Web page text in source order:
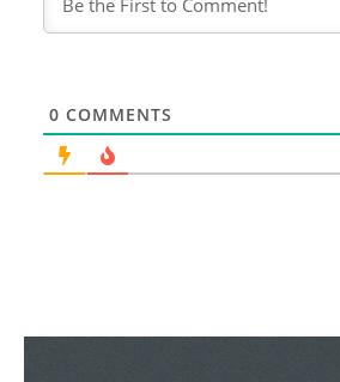
0 COMMENTS